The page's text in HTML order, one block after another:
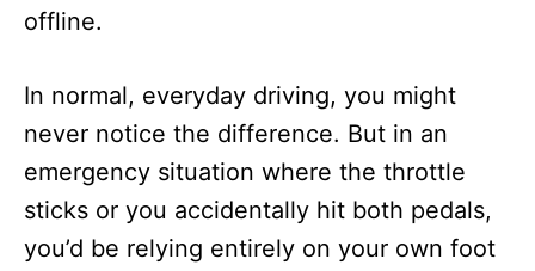
offline.
In normal, everyday driving, you might
never notice the difference. But in an
emergency situation where the throttle
sticks or you accidentally hit both pedals,
you’d be relying entirely on your own foot